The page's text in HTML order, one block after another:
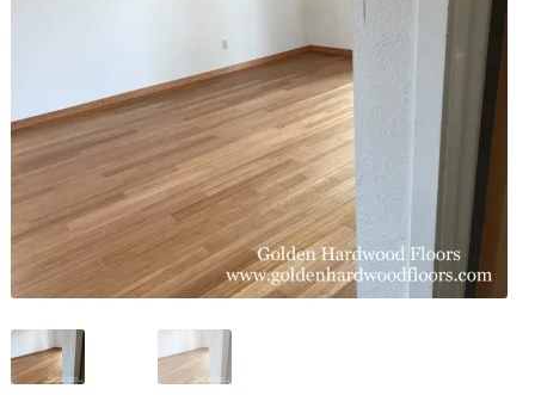
child
menu
Request a Quote
waterproof laminate
Waterproof LVT